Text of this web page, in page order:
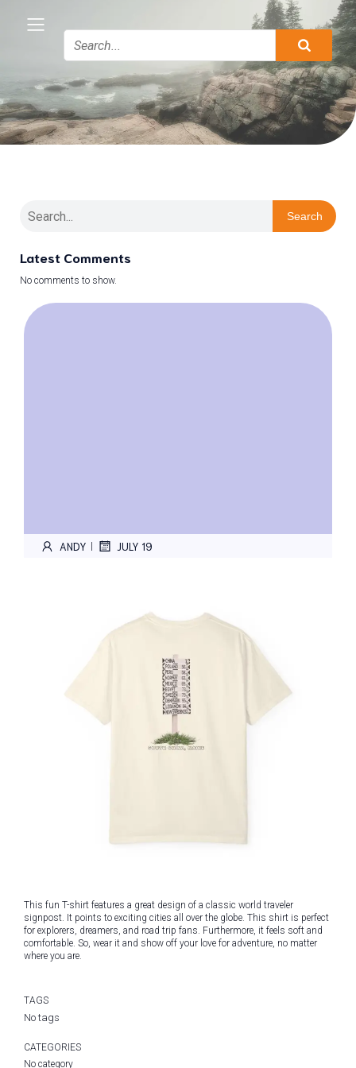
Search
Latest Comments
No comments to show.
ANDY JULY 19
This fun T-shirt features a great design of a classic world traveler
signpost. It points to exciting cities all over the globe. This shirt is perfect
for explorers, dreamers, and road trip fans. Furthermore, it feels soft and
comfortable. So, wear it and show off your love for adventure, no matter
where you are.
TAGS
No tags
CATEGORIES
No category